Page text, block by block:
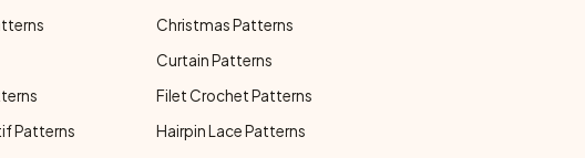
Christmas Patterns
Curtain Patterns
Filet Crochet Patterns
Patterns
Hairpin Lace Patterns